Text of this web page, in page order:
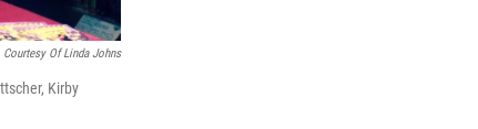
Courtesy Of Linda Johns
Kirby